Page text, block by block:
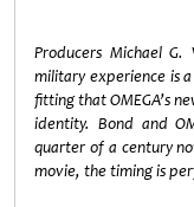
Producers Michael G.
military experience is
fitting that OMEGA’s
identity. Bond and
quarter of a century
movie, the timing is